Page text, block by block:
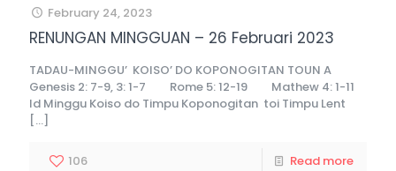
February 24, 2023
RENUNGAN MINGGUAN – 26 Februari 2023
TADAU-MINGGU’ KOISO’ DO KOPONOGITAN TOUN A
Genesis 2: 7-9, 3: 1-7 Rome 5: 12-19 Mathew 4: 1-11
Id Minggu Koiso do Timpu Koponogitan toi Timpu Lent
[…]
106 Read more